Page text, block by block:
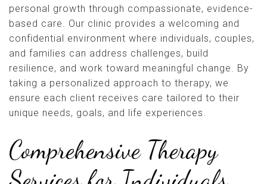
personal growth through compassionate, evidence-
based care. Our clinic provides a welcoming and
confidential environment where individuals, couples,
and families can address challenges, build
resilience, and work toward meaningful change. By
taking a personalized approach to therapy, we
ensure each client receives care tailored to their
unique needs, goals, and life experiences.
Comprehensive Therapy